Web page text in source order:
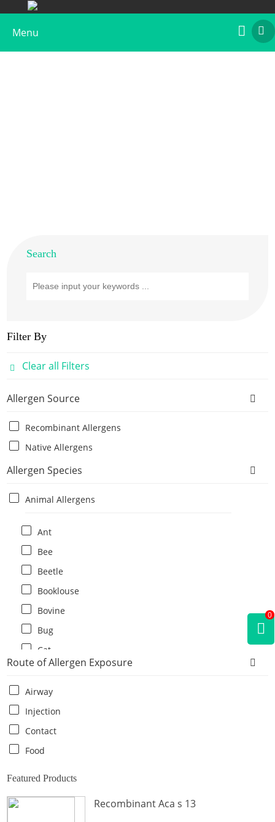
Menu
Search
Filter By
Clear all Filters
Allergen Source
Recombinant Allergens
Native Allergens
Allergen Species
Animal Allergens
Ant
Bee
Beetle
Booklouse
Bovine
Bug
Cat
Cat flea
Centipede
Chicken
Cockroach
Crab
Route of Allergen Exposure
Airway
Injection
Contact
Food
Featured Products
Recombinant Aca s 13
0